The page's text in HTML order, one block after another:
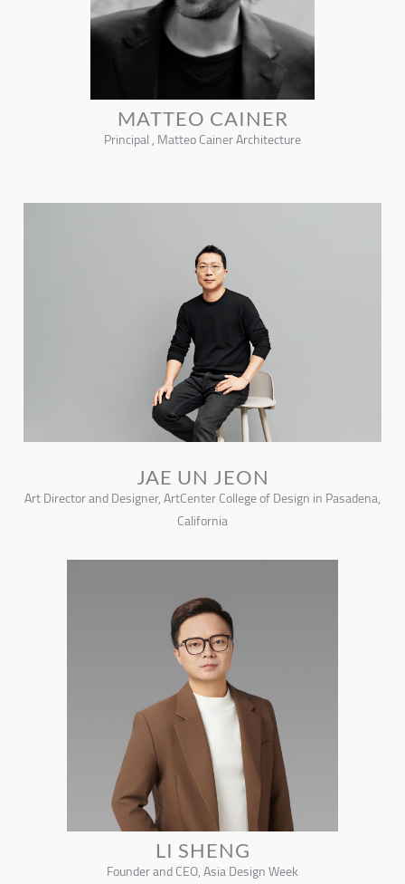
MATTEO CAINER
Principal , Matteo Cainer Architecture
JAE UN JEON
Art Director and Designer, ArtCenter College of Design in Pasadena,
California
LI SHENG
Founder and CEO, Asia Design Week